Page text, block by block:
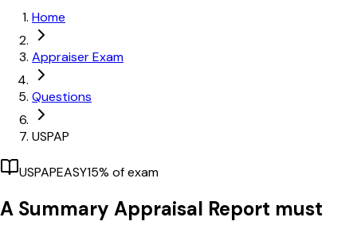
Home
Appraiser Exam
Questions
USPAP
USPAPEASY15% of exam
A Summary Appraisal Report must